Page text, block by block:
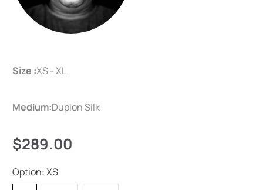
Size :XS - XL
Medium:Dupion Silk
$289.00
Option:XS